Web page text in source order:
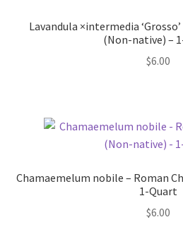
Lavandula ×intermedia
(Non-native) –
$6.00
Chamaemelum nobile – Roman
1-Quart
$6.00